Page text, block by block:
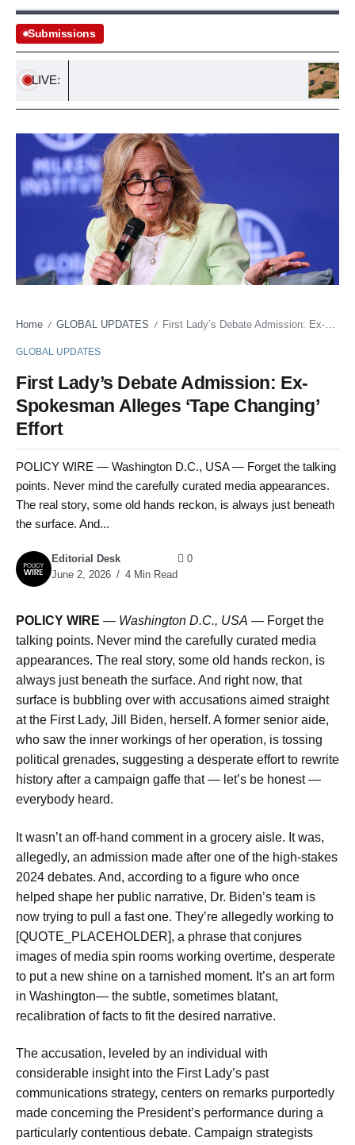
Submissions
LIVE: Urgent
Home / GLOBAL UPDATES / First Lady’s Debate Admission: Ex-Spokesman Alleges ‘Tape Changing’ Effort
GLOBAL UPDATES
First Lady’s Debate Admission: Ex-
Spokesman Alleges ‘Tape Changing’
Effort
POLICY WIRE — Washington D.C., USA — Forget the talking
points. Never mind the carefully curated media appearances.
The real story, some old hands reckon, is always just beneath
the surface. And...
Editorial Desk
June 2, 2026
4 Min Read
0
POLICY WIRE — Washington D.C., USA — Forget the
talking points. Never mind the carefully curated media
appearances. The real story, some old hands reckon, is
always just beneath the surface. And right now, that
surface is bubbling over with accusations aimed straight
at the First Lady, Jill Biden, herself. A former senior aide,
who saw the inner workings of her operation, is tossing
political grenades, suggesting a desperate effort to rewrite
history after a campaign gaffe that — let’s be honest —
everybody heard.
It wasn’t an off-hand comment in a grocery aisle. It was,
allegedly, an admission made after one of the high-stakes
2024 debates. And, according to a figure who once
helped shape her public narrative, Dr. Biden’s team is
now trying to pull a fast one. They’re allegedly working to
[QUOTE_PLACEHOLDER], a phrase that conjures
images of media spin rooms working overtime, desperate
to put a new shine on a tarnished moment. It’s an art form
in Washington— the subtle, sometimes blatant,
recalibration of facts to fit the desired narrative.
The accusation, leveled by an individual with
considerable insight into the First Lady’s past
communications strategy, centers on remarks purportedly
made concerning the President’s performance during a
particularly contentious debate. Campaign strategists